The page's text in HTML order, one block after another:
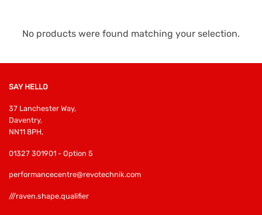
No products were found matching your selection.
SAY HELLO
37 Lanchester Way,
Daventry,
NN11 8PH,
01327 301901 - Option 5
performancecentre@revotechnik.com
///raven.shape.qualifier